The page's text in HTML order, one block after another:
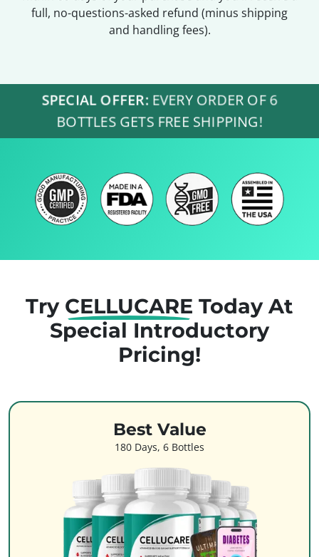
full, no-questions-asked refund (minus shipping
and handling fees).
SPECIAL OFFER: EVERY ORDER OF 6
BOTTLES GETS FREE SHIPPING!
Try CELLUCARE Today At
Special Introductory
Pricing!
Best Value
180 Days, 6 Bottles